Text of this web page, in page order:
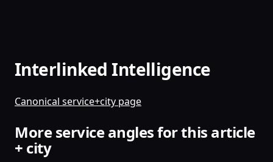
Interlinked Intelligence
Canonical service+city page
More service angles for this article
+ city